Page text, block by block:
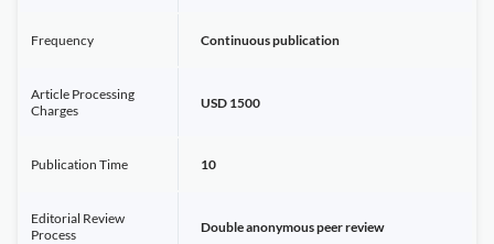
Frequency Continuous publication
Article Processing
Charges
USD 1500
Publication Time 10
Editorial Review
Process
Double anonymous peer review